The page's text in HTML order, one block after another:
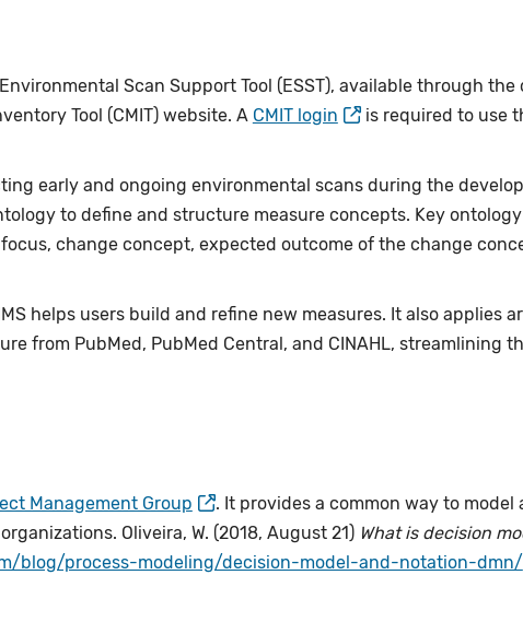
Scan Support Tool (ESST), available through
Tool (CMIT) website. A CMIT login
is required to use
early and ongoing environmental scans during the
to define and structure measure concepts. Key ontology
change concept, expected outcome of the change
helps users build and refine new measures. It also applies
from PubMed, PubMed Central, and CINAHL, streamlining
Management Group
. It provides a common way to model
Oliveira, W. (2018, August 21) What is decision
blog/process-modeling/decision-model-and-notation-dmn/